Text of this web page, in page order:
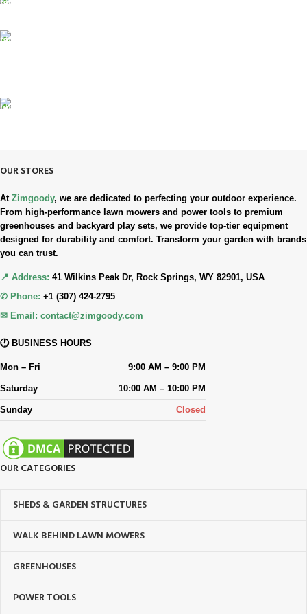
OUR STORES
At Zimgoody, we are dedicated to perfecting your outdoor experience.
From high-performance lawn mowers and power tools to premium
greenhouses and backyard play sets, we provide top-tier equipment
designed for durability and comfort. Transform your garden with brands
you can trust.
📍 Address: 41 Wilkins Peak Dr, Rock Springs, WY 82901, USA
✆ Phone: +1 (307) 424-2795
✉ Email: contact@zimgoody.com
🕐 BUSINESS HOURS
Mon – Fri 9:00 AM – 9:00 PM
Saturday 10:00 AM – 10:00 PM
Sunday Closed
OUR CATEGORIES
SHEDS & GARDEN STRUCTURES
WALK BEHIND LAWN MOWERS
GREENHOUSES
POWER TOOLS